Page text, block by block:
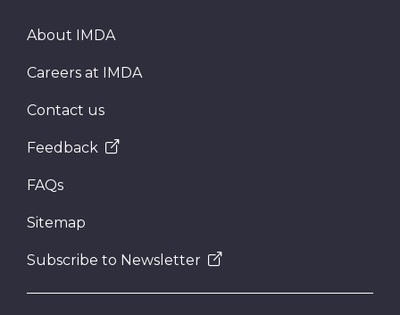
About IMDA
Careers at IMDA
Contact us
Feedback
FAQs
Sitemap
Subscribe to Newsletter